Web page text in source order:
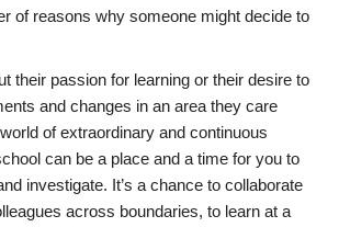
of reasons why someone might decide to
their passion for learning or their desire to
and changes in an area they care
of extraordinary and continuous
can be a place and a time for you to
investigate. It’s a chance to collaborate
across boundaries, to learn at a